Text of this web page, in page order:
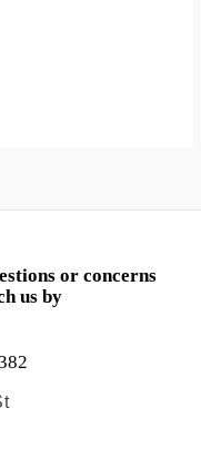
or concerns
us by